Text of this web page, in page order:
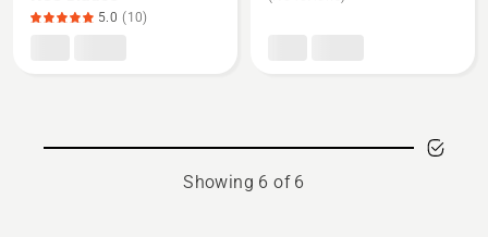
about
5.0 (10)
about
Showing 6 of 6